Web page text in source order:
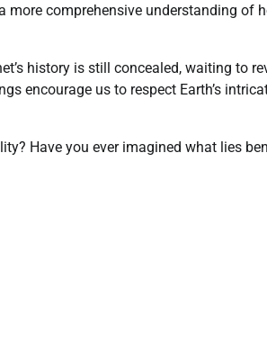
more comprehensive understanding of
history is still concealed, waiting to
encourage us to respect Earth’s
Have you ever imagined what lies